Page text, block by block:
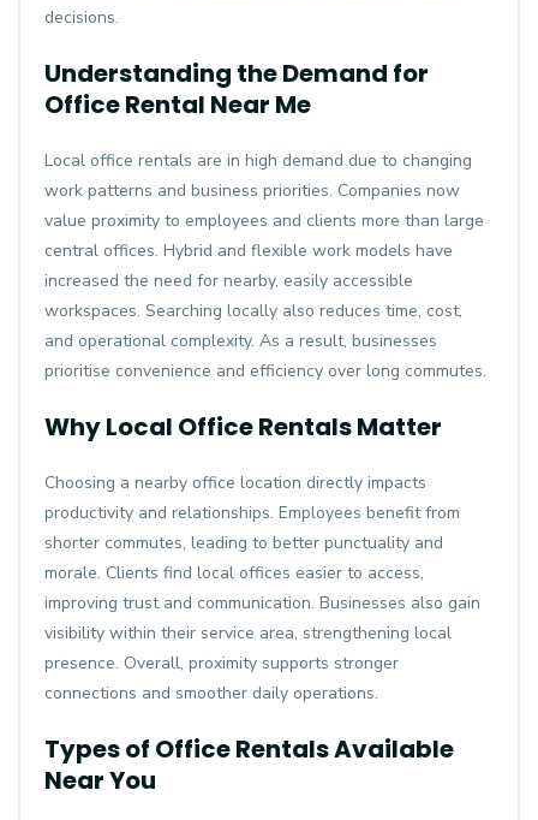
decisions.
Understanding the Demand for
Office Rental Near Me
Local office rentals are in high demand due to changing
work patterns and business priorities. Companies now
value proximity to employees and clients more than large
central offices. Hybrid and flexible work models have
increased the need for nearby, easily accessible
workspaces. Searching locally also reduces time, cost,
and operational complexity. As a result, businesses
prioritise convenience and efficiency over long commutes.
Why Local Office Rentals Matter
Choosing a nearby office location directly impacts
productivity and relationships. Employees benefit from
shorter commutes, leading to better punctuality and
morale. Clients find local offices easier to access,
improving trust and communication. Businesses also gain
visibility within their service area, strengthening local
presence. Overall, proximity supports stronger
connections and smoother daily operations.
Types of Office Rentals Available
Near You